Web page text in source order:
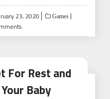
23, 2020 Games
For Rest and
Baby